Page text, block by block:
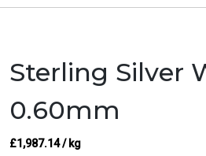
Sterling Silver
0.60mm
£1,987.14/ kg